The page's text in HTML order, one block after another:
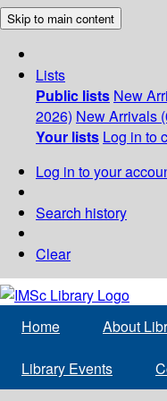
Skip to main content
Lists
Public lists New
2026) New Arrivals
Your lists Log in to
Log in to your
Search history
Clear
Home About
Library Events